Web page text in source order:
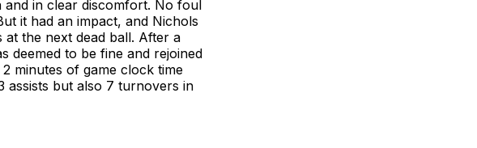
in clear discomfort. No foul
it had an impact, and Nichols
the next dead ball. After a
deemed to be fine and rejoined
minutes of game clock time
assists but also 7 turnovers in